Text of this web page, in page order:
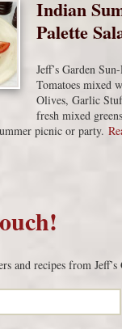
Indian
Palette
Jeff’s Garden
Tomatoes mixed
Olives, Garlic
fresh mixed
picnic or party.
and recipes from Jeff’s